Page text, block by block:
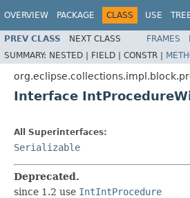
OVERVIEW PACKAGE CLASS USE
PREV CLASS NEXT CLASS FRAMES
SUMMARY: NESTED | FIELD | CONSTR |
Interface
All Superinterfaces:
Serializable
Deprecated.
since 1.2 use IntIntProcedure